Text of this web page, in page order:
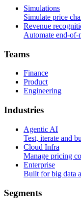
Simulations
Simulate price
Revenue
Automate end-of-
Teams
Finance
Product
Engineering
Industries
Agentic AI
Test, iterate and
Cloud Infra
Manage pricing
Enterprise
Built for big data
Segments